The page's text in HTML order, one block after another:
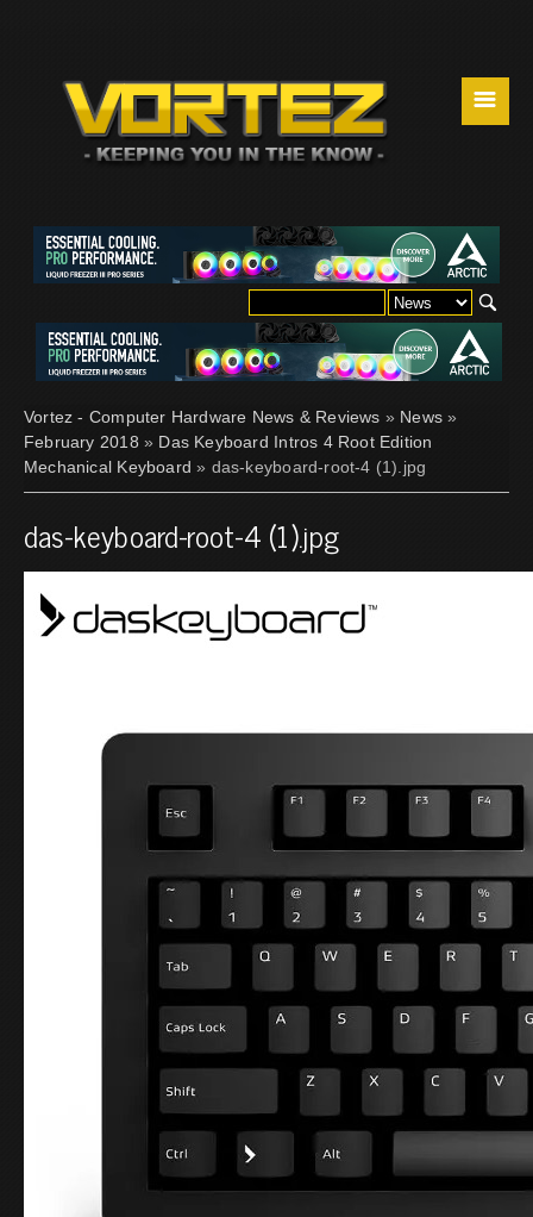
☰
Vortez - Computer Hardware News & Reviews » News »
February 2018 » Das Keyboard Intros 4 Root Edition
Mechanical Keyboard » das-keyboard-root-4 (1).jpg
das-keyboard-root-4 (1).jpg